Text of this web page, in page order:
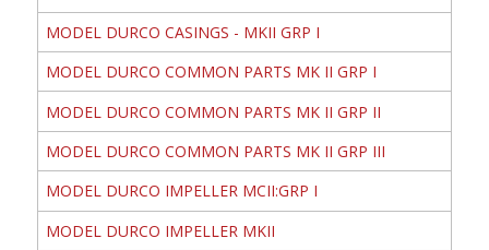
MODEL DURCO CASINGS - MKII GRP I
MODEL DURCO COMMON PARTS MK II GRP I
MODEL DURCO COMMON PARTS MK II GRP II
MODEL DURCO COMMON PARTS MK II GRP III
MODEL DURCO IMPELLER MCII:GRP I
MODEL DURCO IMPELLER MKII